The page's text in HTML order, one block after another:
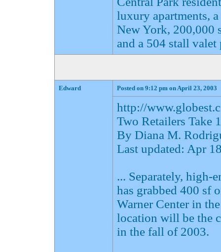
luxury apartments,
New York, 200,000
and a 504 stall valet
Edward Posted on 9:12 pm on April 23, 2003
http://
Two Retailers Take
By Diana M.
Last updated: Apr
... Separately, high-
has grabbed 400 sf
Warner Center in
location will be the
in the fall of 2003.